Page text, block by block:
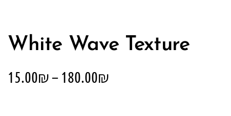
White Wave Texture
15.00₪– 180.00₪